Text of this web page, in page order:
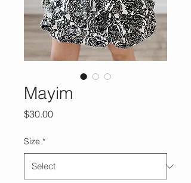
Mayim
$30.00Price
Size *